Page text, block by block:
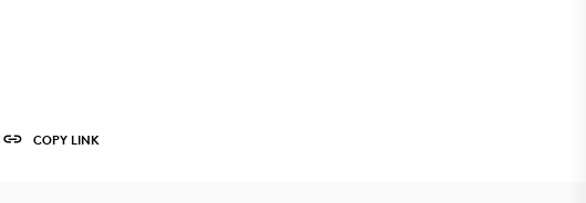
COPY LINK